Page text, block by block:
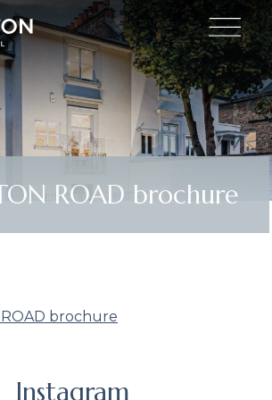
ROAD brochure
brochure
Instagram